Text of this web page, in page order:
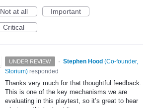
Not at all
Important
Critical
UNDER REVIEW · Stephen Hood (Co-founder,
Storium) responded
Thanks very much for that thoughtful feedback.
This is one of the key mechanisms we are
evaluating in this playtest, so it’s great to hear